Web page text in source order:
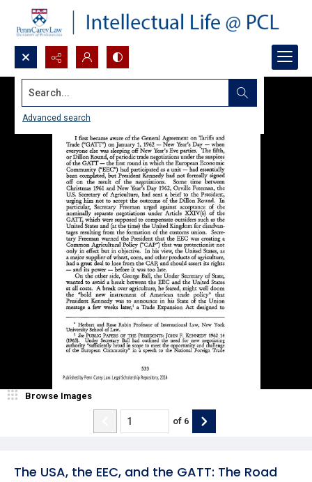
Search...
Advanced search
The USA, the EEC, and the GATT: The Road
Browse Images
of 6